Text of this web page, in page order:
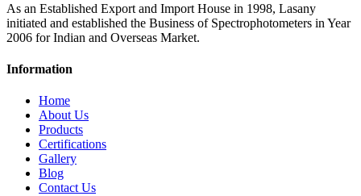
As an Established Export and Import House in 1998, Lasany
initiated and established the Business of Spectrophotometers in Year
2006 for Indian and Overseas Market.
Information
Home
About Us
Products
Certifications
Gallery
Blog
Contact Us